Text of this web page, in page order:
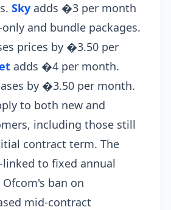
Sky adds �3 per month
and bundle packages.
prices by �3.50 per
adds �4 per month.
by �3.50 per month.
to both new and
including those still
contract term. The
to fixed annual
ban on
mid-contract